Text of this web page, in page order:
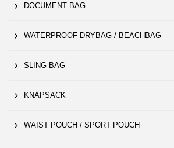
DOCUMENT BAG
WATERPROOF DRYBAG / BEACHBAG
SLING BAG
KNAPSACK
WAIST POUCH / SPORT POUCH